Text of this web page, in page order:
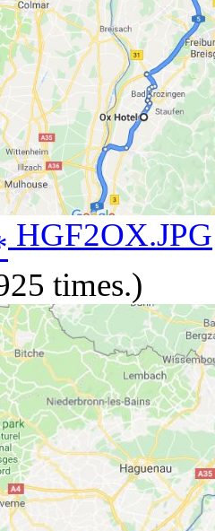
HGF2OX.JPG
times.)